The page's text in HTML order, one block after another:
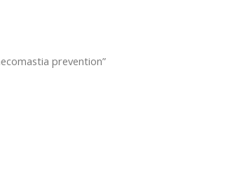
prevention”